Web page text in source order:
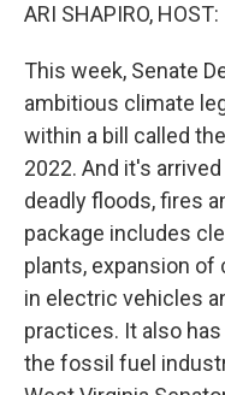
ARI SHAPIRO, HOST:
This week, Senate
ambitious climate
within a bill called
2022. And it's
deadly floods, fires
package includes
plants, expansion of
in electric vehicles
practices. It also
the fossil fuel